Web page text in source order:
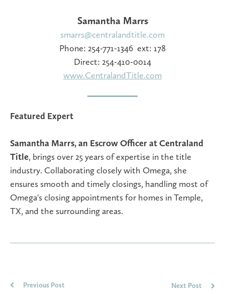
Samantha Marrs
smarrs@centralandtitle.com
Phone: 254-771-1346 ext: 178
Direct: 254-410-0014
www.CentralandTitle.com
Featured Expert
Samantha Marrs, an Escrow Officer at Centraland
Title, brings over 25 years of expertise in the title
industry. Collaborating closely with Omega, she
ensures smooth and timely closings, handling most of
Omega's closing appointments for homes in Temple,
TX, and the surrounding areas.
Previous Post Next Post